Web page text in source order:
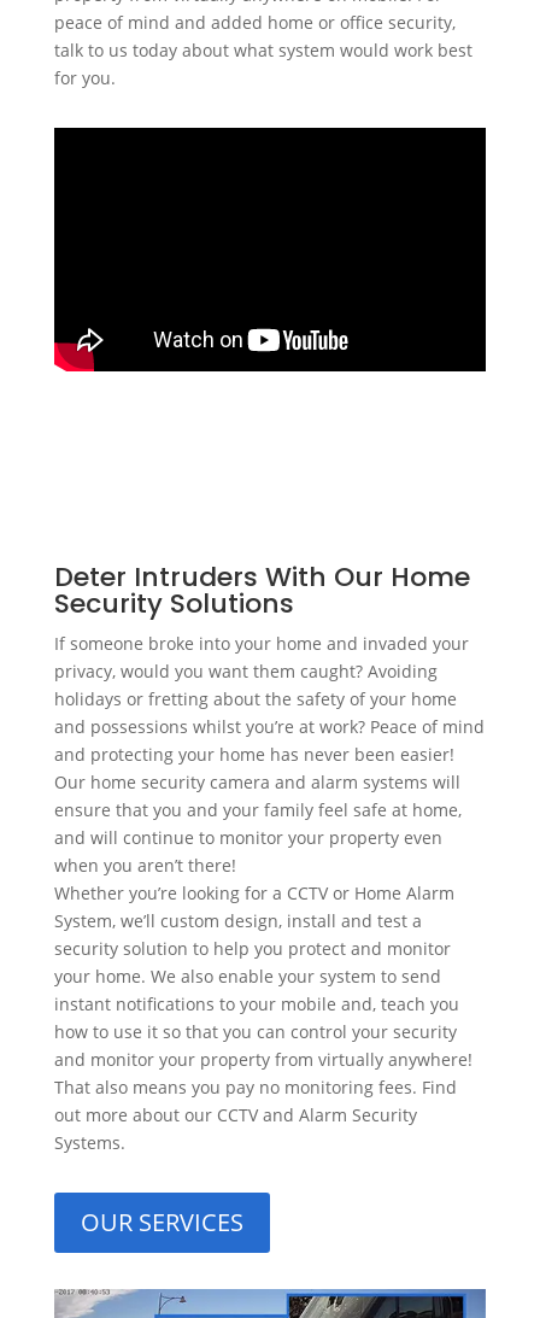
peace of mind and added home or office security,
talk to us today about what system would work best
for you.
Deter Intruders With Our Home
Security Solutions
If someone broke into your home and invaded your
privacy, would you want them caught? Avoiding
holidays or fretting about the safety of your home
and possessions whilst you’re at work? Peace of mind
and protecting your home has never been easier!
Our home security camera and alarm systems will
ensure that you and your family feel safe at home,
and will continue to monitor your property even
when you aren’t there!
Whether you’re looking for a CCTV or Home Alarm
System, we’ll custom design, install and test a
security solution to help you protect and monitor
your home. We also enable your system to send
instant notifications to your mobile and, teach you
how to use it so that you can control your security
and monitor your property from virtually anywhere!
That also means you pay no monitoring fees. Find
out more about our CCTV and Alarm Security
Systems.
OUR SERVICES